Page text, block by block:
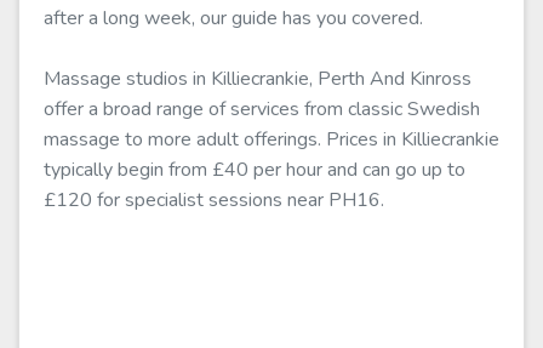
after a long week, our guide has you covered.
Massage studios in Killiecrankie, Perth And Kinross
offer a broad range of services from classic Swedish
massage to more adult offerings. Prices in Killiecrankie
typically begin from £40 per hour and can go up to
£120 for specialist sessions near PH16.